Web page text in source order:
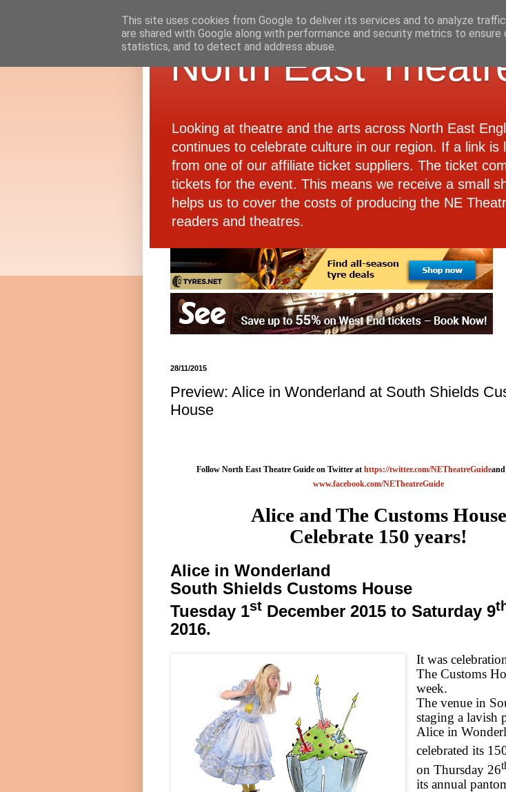
North East
Looking at theatre and the arts across North East
continues to celebrate culture in our region. If a link is
from one of our affiliate ticket suppliers. The ticket
tickets for the event. This means we receive a small
helps us to cover the costs of producing the NE
readers and theatres.
28/11/2015
Preview: Alice in Wonderland at South Shields
House
Follow North East Theatre Guide on Twitter at https://twitter.com/NETheatreGuideand
www.facebook.com/NETheatreGuide
Aliceand The Customs House
Celebrate 150 years!
Alice in Wonderland
South Shields Customs House
Tuesday 1st December 2015 to Saturday 9
2016.
It was
The Customs
week.
The venue in
staging a lavish
Alice in
celebrated its
on Thursday 26
its annual
This site uses cookies from Google to deliver its services and to analyze
are shared with Google along with performance and security metrics to
statistics, and to detect and address abuse.